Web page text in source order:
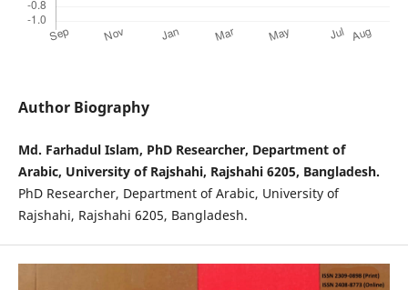
Author Biography
Md. Farhadul Islam, PhD Researcher, Department of
Arabic, University of Rajshahi, Rajshahi 6205, Bangladesh.
PhD Researcher, Department of Arabic, University of
Rajshahi, Rajshahi 6205, Bangladesh.